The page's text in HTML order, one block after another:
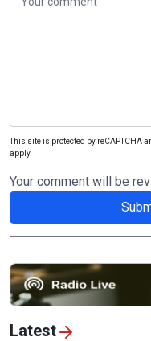
This site is protected by reCAPTCHA
apply.
Your comment will be
Latest